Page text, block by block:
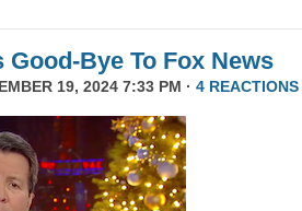
Good-Bye To Fox News
19, 2024 7:33 PM · 4 REACTIONS